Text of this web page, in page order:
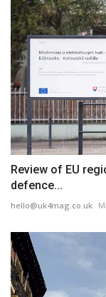
Review of EU
defence...
hello@uk4mag.co.uk